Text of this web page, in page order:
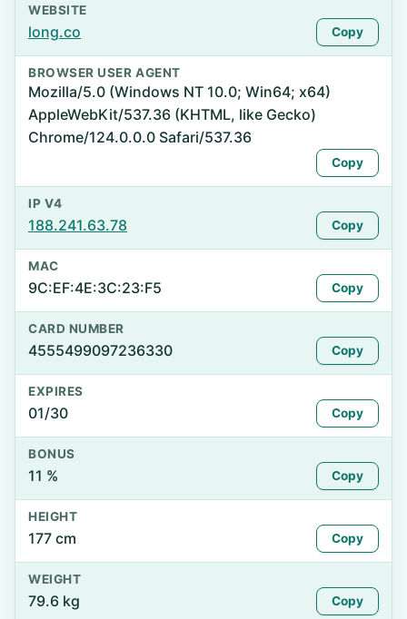
WEBSITE
long.co Copy
BROWSER USER AGENT
Mozilla/5.0 (Windows NT 10.0; Win64; x64)
AppleWebKit/537.36 (KHTML, like Gecko)
Chrome/124.0.0.0 Safari/537.36
Copy
IP V4
188.241.63.78 Copy
MAC
9C:EF:4E:3C:23:F5 Copy
CARD NUMBER
4555499097236330 Copy
EXPIRES
01/30 Copy
BONUS
11 % Copy
HEIGHT
177 cm Copy
WEIGHT
79.6 kg Copy